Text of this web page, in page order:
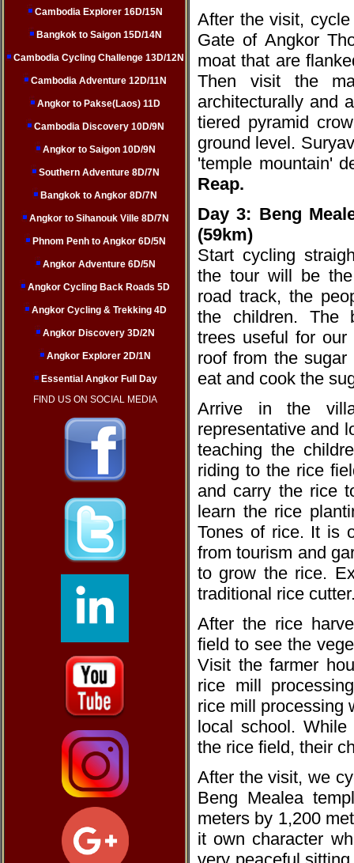
Cambodia Explorer 16D/15N
Bangkok to Saigon 15D/14N
Cambodia Cycling Challenge 13D/12N
Cambodia Adventure 12D/11N
Angkor to Pakse(Laos) 11D
Cambodia Discovery 10D/9N
Angkor to Saigon 10D/9N
Southern Adventure 8D/7N
Bangkok to Angkor 8D/7N
Angkor to Sihanouk Ville 8D/7N
Phnom Penh to Angkor 6D/5N
Angkor Adventure 6D/5N
Angkor Cycling Back Roads 5D
Angkor Cycling & Trekking 4D
Angkor Discovery 3D/2N
Angkor Explorer 2D/1N
Essential Angkor Full Day
FIND US ON SOCIAL MEDIA
After the visit,
Gate of Angkor
moat that are
Then visit the
architecturally and
tiered pyramid
ground level.
'temple mountain'
Reap.
Day 3: Beng
(59km)
Start cycling
the tour will be
road track, the
the children. The
trees useful for
roof from the
eat and cook the
Arrive in the
representative and
teaching the
riding to the rice
and carry the rice
learn the rice
Tones of rice. It is
from tourism and
to grow the rice.
traditional rice
After the rice
field to see the
Visit the farmer
rice mill
rice mill processing
local school.
the rice field, their
After the visit, we
Beng Mealea
meters by 1,200
it own character